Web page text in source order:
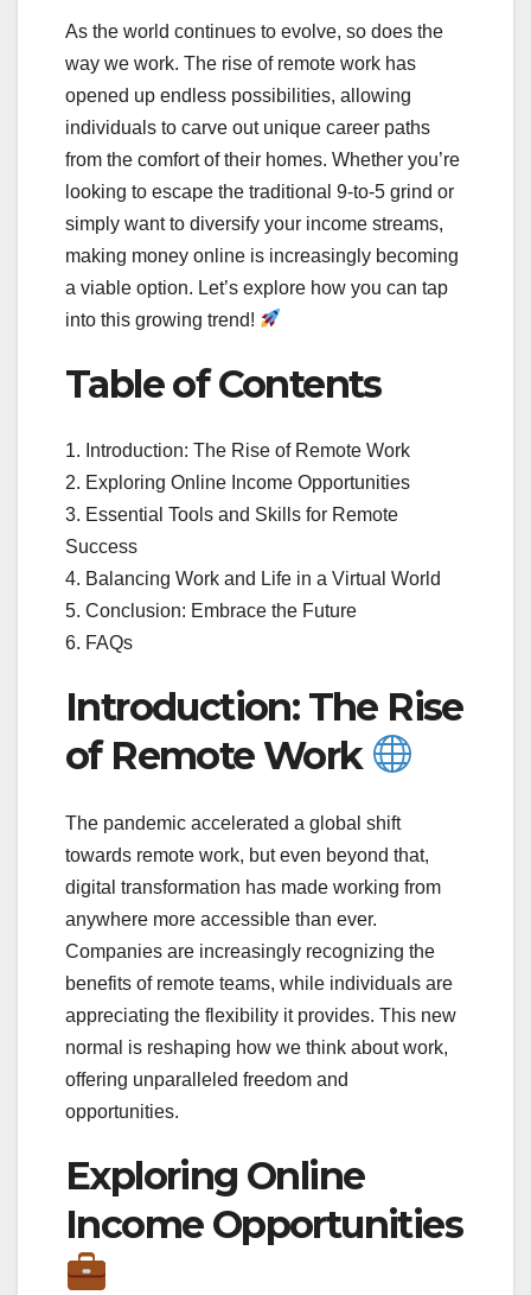
As the world continues to evolve, so does the
way we work. The rise of remote work has
opened up endless possibilities, allowing
individuals to carve out unique career paths
from the comfort of their homes. Whether you’re
looking to escape the traditional 9-to-5 grind or
simply want to diversify your income streams,
making money online is increasingly becoming
a viable option. Let’s explore how you can tap
into this growing trend!
Table of Contents
1. Introduction: The Rise of Remote Work
2. Exploring Online Income Opportunities
3. Essential Tools and Skills for Remote
Success
4. Balancing Work and Life in a Virtual World
5. Conclusion: Embrace the Future
6. FAQs
Introduction: The Rise
of Remote Work
The pandemic accelerated a global shift
towards remote work, but even beyond that,
digital transformation has made working from
anywhere more accessible than ever.
Companies are increasingly recognizing the
benefits of remote teams, while individuals are
appreciating the flexibility it provides. This new
normal is reshaping how we think about work,
offering unparalleled freedom and
opportunities.
Exploring Online
Income Opportunities